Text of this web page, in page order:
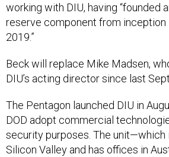
working with DIU, having “founded
reserve component from inception
2019.”
Beck will replace Mike Madsen,
DIU’s acting director since last
The Pentagon launched DIU in
DOD adopt commercial
security purposes. The unit—which
Silicon Valley and has offices in